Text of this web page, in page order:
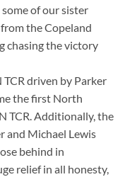
of our sister
the Copeland
chasing the victory
driven by Parker
the first North
TCR. Additionally, the
and Michael Lewis
behind in
relief in all honesty,